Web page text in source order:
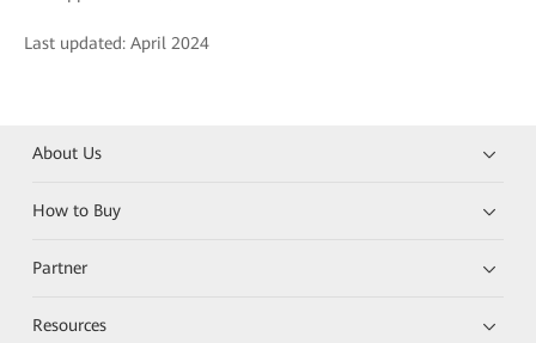
Last updated: April 2024
About Us
How to Buy
Partner
Resources